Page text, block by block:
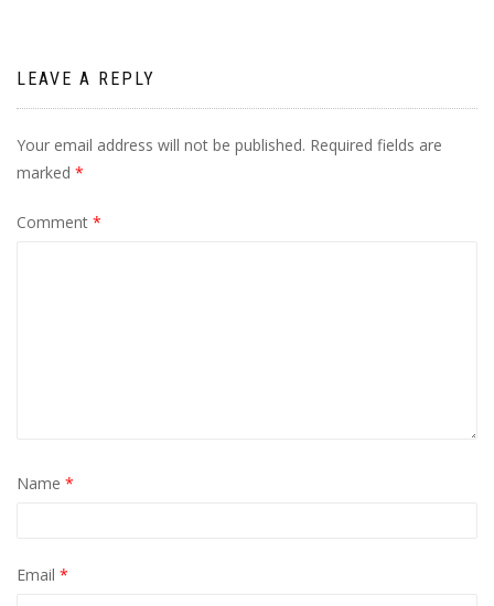
LEAVE A REPLY
Your email address will not be published. Required fields are
marked *
Comment *
Name *
Email *